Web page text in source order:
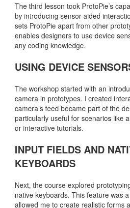
The third lesson took ProtoPie’s
by introducing sensor-aided
sets ProtoPie apart from other
enables designers to use device
any coding knowledge.
USING DEVICE
The workshop started with an
camera in prototypes. I created
camera’s feed became part of the
particularly useful for scenarios like
or interactive tutorials.
INPUT FIELDS AND
KEYBOARDS
Next, the course explored
native keyboards. This feature was
allowed me to create realistic forms